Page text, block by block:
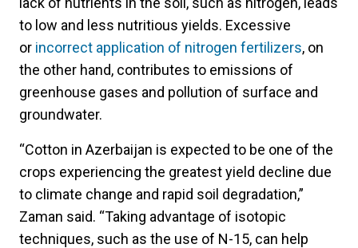
to low and less nutritious yields. Excessive
or incorrect application of nitrogen fertilizers, on
the other hand, contributes to emissions of
greenhouse gases and pollution of surface and
groundwater.
“Cotton in Azerbaijan is expected to be one of the
crops experiencing the greatest yield decline due
to climate change and rapid soil degradation,”
Zaman said. “Taking advantage of isotopic
techniques, such as the use of N-15, can help